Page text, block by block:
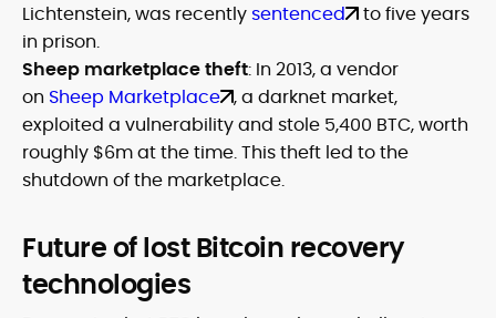
Lichtenstein, was recentlysentenced
to five years
in prison.
Sheep marketplace theft: In 2013, a vendor
on Sheep Marketplace , a darknet market,
exploited a vulnerability and stole 5,400 BTC, worth
roughly $6m at the time. This theft led to the
shutdown of the marketplace.
Future of lost Bitcoin recovery
technologies